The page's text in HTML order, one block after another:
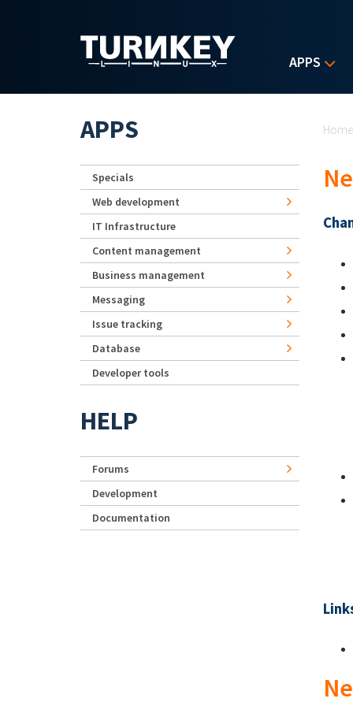
APPS
APPS
Specials
Web development
IT Infrastructure
Content management
Business management
Messaging
Issue tracking
Database
Developer tools
HELP
Forums
Development
Documentation